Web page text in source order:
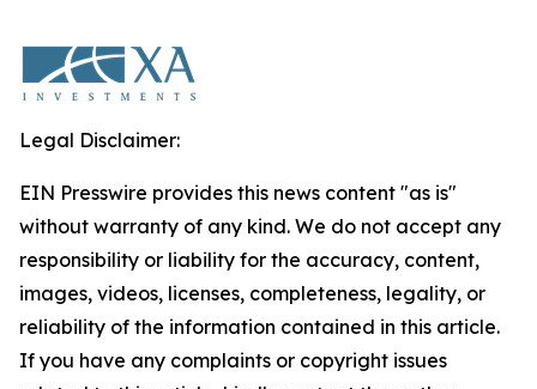
Legal Disclaimer:
EIN Presswire provides this news content "as is"
without warranty of any kind. We do not accept any
responsibility or liability for the accuracy, content,
images, videos, licenses, completeness, legality, or
reliability of the information contained in this article.
If you have any complaints or copyright issues